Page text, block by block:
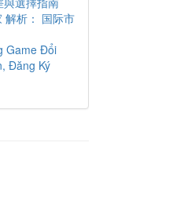
解析： 国际市
Game Đổi
Đăng Ký